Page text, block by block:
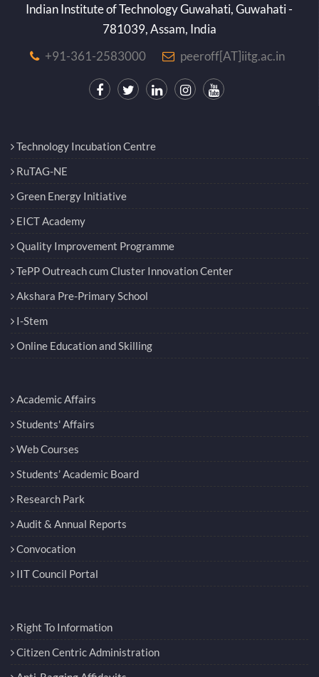
Indian Institute of Technology Guwahati, Guwahati -
781039, Assam, India
+91-361-2583000
peeroff[AT]iitg.ac.in
Technology Incubation Centre
RuTAG-NE
Green Energy Initiative
EICT Academy
Quality Improvement Programme
TePP Outreach cum Cluster Innovation Center
Akshara Pre-Primary School
I-Stem
Online Education and Skilling
Academic Affairs
Students' Affairs
Web Courses
Students’ Academic Board
Research Park
Audit & Annual Reports
Convocation
IIT Council Portal
Right To Information
Citizen Centric Administration